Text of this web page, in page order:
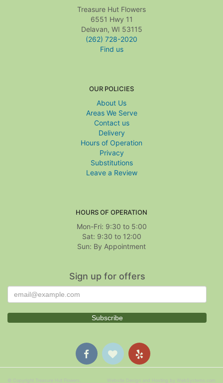
Treasure Hut Flowers
6551 Hwy 11
Delavan, WI 53115
(262) 728-2020
Find us
OUR POLICIES
About Us
Areas We Serve
Contact us
Delivery
Hours of Operation
Privacy
Substitutions
Leave a Review
HOURS OF OPERATION
Mon-Fri: 9:30 to 5:00
Sat: 9:30 to 12:00
Sign up for offers
© Copyright Treasure Hut Flowers. Website Design and Hosting by WebSystems.com